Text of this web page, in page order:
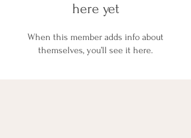
here yet
When this member adds info about
themselves, you’ll see it here.